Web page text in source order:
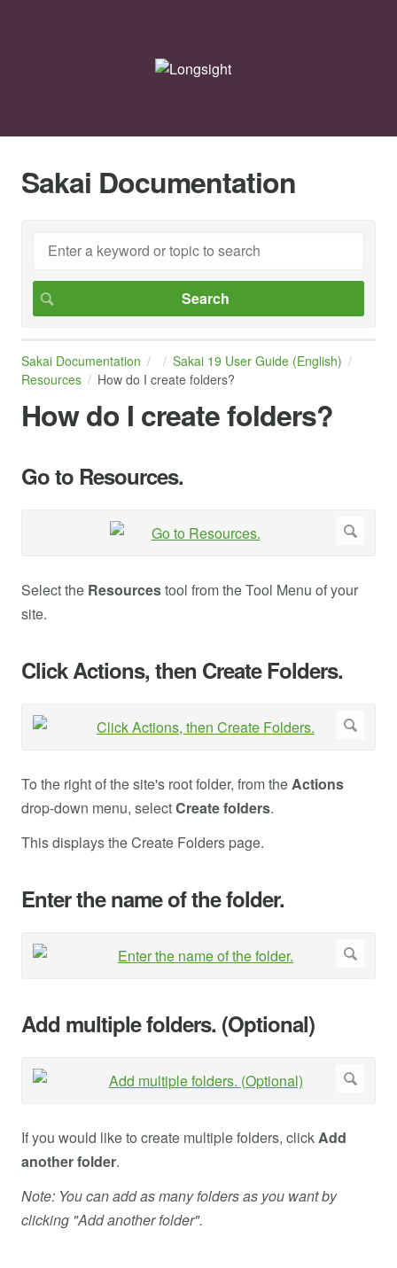
Sakai Documentation
Sakai Documentation
Sakai 19 User Guide (English)
Resources
How do I create folders?
How do I create folders?
Go to Resources.
Select the Resourcestool from the Tool Menu of your
site.
Click Actions, then Create Folders.
To the right of the site's root folder, from theActions
drop-down menu, selectCreate folders.
This displays the Create Folders page.
Enter the name of the folder.
Add multiple folders. (Optional)
If you would like to create multiple folders, clickAdd
another folder.
Note: You can add as many folders as you want by
clicking "Add another folder".